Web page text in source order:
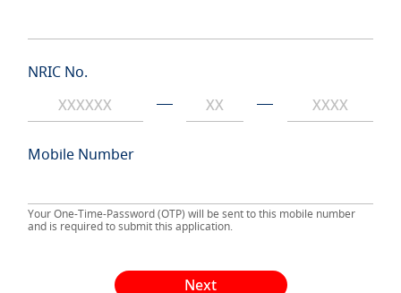
NRIC No.
Mobile Number
Your One-Time-Password (OTP) will be sent to this mobile number
and is required to submit this application.
Next